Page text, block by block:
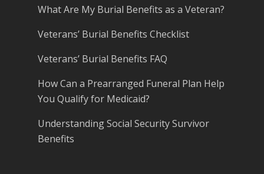
What Are My Burial Benefits as a Veteran?
Veterans’ Burial Benefits Checklist
Veterans’ Burial Benefits FAQ
How Can a Prearranged Funeral Plan Help
You Qualify for Medicaid?
Understanding Social Security Survivor
Benefits